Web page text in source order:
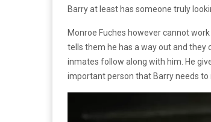
Barry at least has someone truly
Monroe Fuches however cannot
tells them he has a way out and
inmates follow along with him. He
important person that Barry needs to